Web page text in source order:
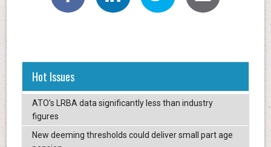
Hot Issues
ATO’s LRBA data significantly less than industry
figures
New deeming thresholds could deliver small part age